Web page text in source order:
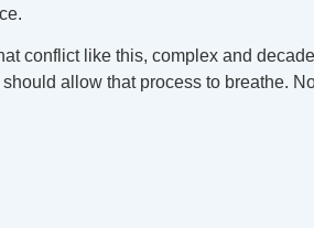
conflict like this, complex and
allow that process to breathe.